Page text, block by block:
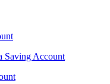
Saving Account